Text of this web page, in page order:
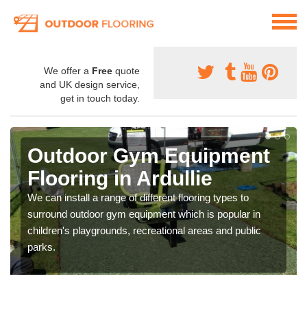
We offer a Free quote
and UK design service,
get in touch today.
Outdoor Gym Equipment
Flooring in Ardullie
We can install a range of different flooring types to
surround outdoor gym equipment which is popular in
children's playgrounds, recreational areas and public
parks.